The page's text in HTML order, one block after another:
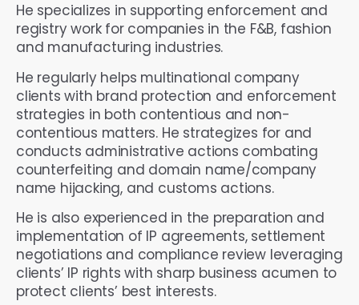
He specializes in supporting enforcement and
registry work for companies in the F&B, fashion
and manufacturing industries.
He regularly helps multinational company
clients with brand protection and enforcement
strategies in both contentious and non-
contentious matters. He strategizes for and
conducts administrative actions combating
counterfeiting and domain name/company
name hijacking, and customs actions.
He is also experienced in the preparation and
implementation of IP agreements, settlement
negotiations and compliance review leveraging
clients’ IP rights with sharp business acumen to
protect clients’ best interests.